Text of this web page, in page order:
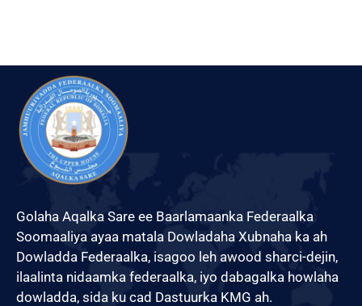
Golaha Aqalka Sare ee Baarlamaanka Federaalka
Soomaaliya ayaa matala Dowladaha Xubnaha ka ah
Dowladda Federaalka, isagoo leh awood sharci-dejin,
ilaalinta nidaamka federaalka, iyo dabagalka howlaha
dowladda, sida ku cad Dastuurka KMG ah.